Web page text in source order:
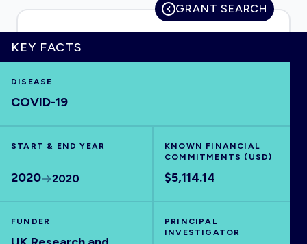
HOME
VISUALISE
EXPLORE
GRANT SEARCH
KEY FACTS
DISEASE
COVID-19
START & END YEAR
2020 2020
KNOWN FINANCIAL
COMMITMENTS (USD)
$5,114.14
FUNDER
PRINCIPAL
INVESTIGATOR